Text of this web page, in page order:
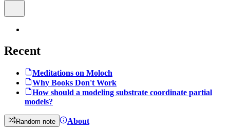
Recent
Meditations on Moloch
Why Books Don't Work
How should a modeling substrate coordinate partial
models?
Random note About